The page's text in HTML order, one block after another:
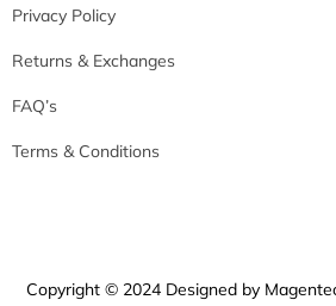
Privacy Policy
Returns & Exchanges
FAQ’s
Terms & Conditions
Copyright © 2024 Designed by